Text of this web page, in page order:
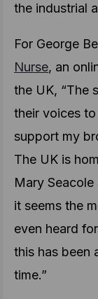
the industrial
For George
Nurse, an
the UK, “The
their voices to
support my
The UK is
Mary
it seems the
even heard
this has been
time.”